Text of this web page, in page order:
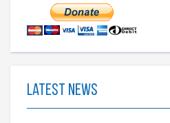
Latest News